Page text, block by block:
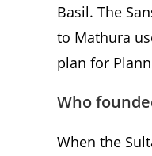
Basil. The
to Mathura
plan for
Who
When the